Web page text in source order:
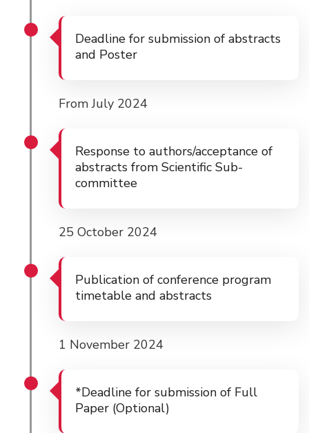
Deadline for submission of abstracts
and Poster
From July 2024
Response to authors/acceptance of
abstracts from Scientific Sub-
committee
25 October 2024
Publication of conference program
timetable and abstracts
1 November 2024
*Deadline for submission of Full
Paper (Optional)